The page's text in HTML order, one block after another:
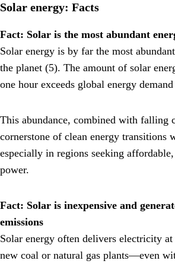
Solar energy: Facts
Fact: Solar is the most abundant
Solar energy is by far the most
the planet (5). The amount of solar
one hour exceeds global energy
This abundance, combined with falling
cornerstone of clean energy
especially in regions seeking
power.
Fact: Solar is inexpensive and
emissions
Solar energy often delivers electricity
new coal or natural gas plants—even